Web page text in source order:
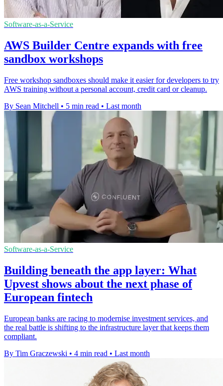
Software-as-a-Service
AWS Builder Centre expands with free
sandbox workshops
Free workshop sandboxes should make it easier for developers to try
AWS training without a personal account, credit card or cleanup.
By Sean Mitchell • 5 min read • Last month
Software-as-a-Service
Building beneath the app layer: What
Upvest shows about the next phase of
European fintech
European banks are racing to modernise investment services, and
the real battle is shifting to the infrastructure layer that keeps them
compliant.
By Tim Graczewski • 4 min read • Last month